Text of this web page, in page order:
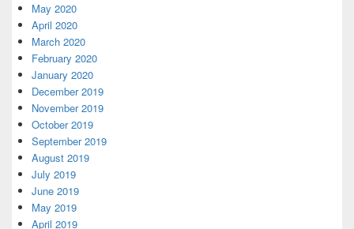
May 2020
April 2020
March 2020
February 2020
January 2020
December 2019
November 2019
October 2019
September 2019
August 2019
July 2019
June 2019
May 2019
April 2019